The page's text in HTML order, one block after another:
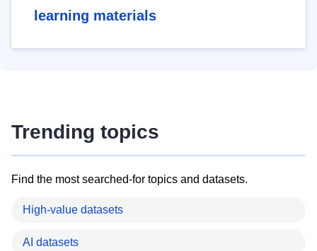
learning materials
Trending topics
Find the most searched-for topics and datasets.
High-value datasets
AI datasets